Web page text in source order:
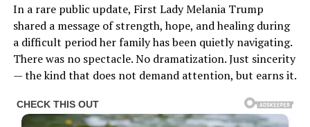
In a rare public update, First Lady Melania Trump
shared a message of strength, hope, and healing during
a difficult period her family has been quietly navigating.
There was no spectacle. No dramatization. Just sincerity
— the kind that does not demand attention, but earns it.